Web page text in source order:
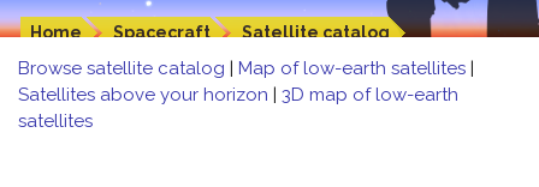
Home Spacecraft Satellite catalog
Browse satellite catalog | Map of low-earth satellites |
Satellites above your horizon | 3D map of low-earth
satellites